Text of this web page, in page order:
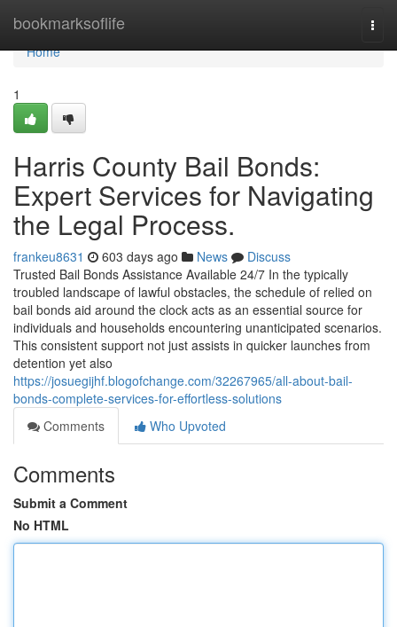
bookmarksoflife
Home
Home
1
Harris County Bail Bonds:
Expert Services for Navigating
the Legal Process.
frankeu8631 603 days ago News
Discuss
Trusted Bail Bonds Assistance Available 24/7 In the typically
troubled landscape of lawful obstacles, the schedule of relied on
bail bonds aid around the clock acts as an essential source for
individuals and households encountering unanticipated scenarios.
This consistent support not just assists in quicker launches from
detention yet also
https://josuegijhf.blogofchange.com/32267965/all-about-bail-
bonds-complete-services-for-effortless-solutions
Comments
Who Upvoted
Comments
Submit a Comment
No HTML